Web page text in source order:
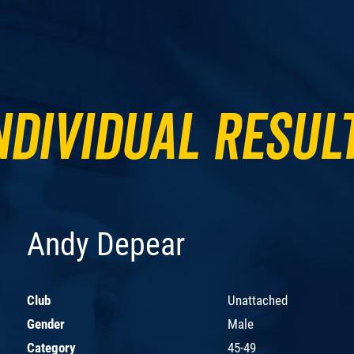
Andy Depear
Club
Unattached
Gender
Male
Category
45-49